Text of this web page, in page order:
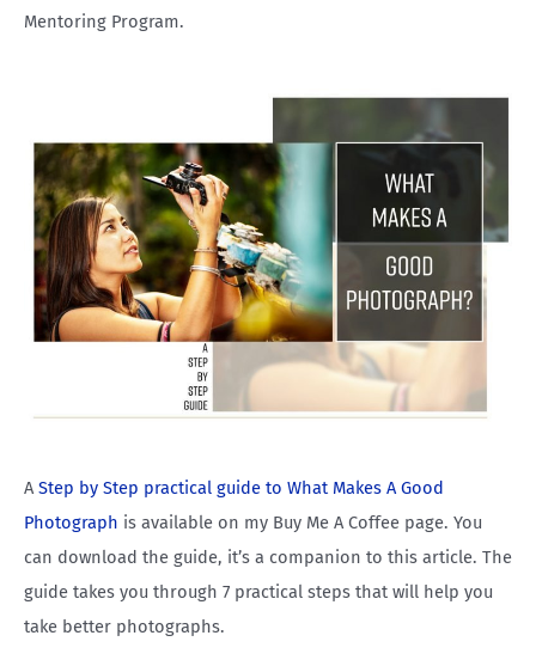
Mentoring Program.
A Step by Step practical guide to What Makes A Good
Photograph is available on my Buy Me A Coffee page. You
can download the guide, it’s a companion to this article. The
guide takes you through 7 practical steps that will help you
take better photographs.